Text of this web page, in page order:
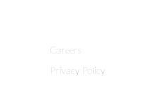
Careers
Privacy Policy